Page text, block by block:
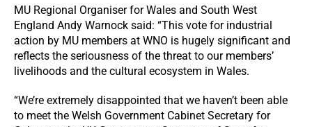
MU Regional Organiser for Wales and South West
England Andy Warnock said: “This vote for industrial
action by MU members at WNO is hugely significant and
reflects the seriousness of the threat to our members’
livelihoods and the cultural ecosystem in Wales.
“We’re extremely disappointed that we haven’t been able
to meet the Welsh Government Cabinet Secretary for